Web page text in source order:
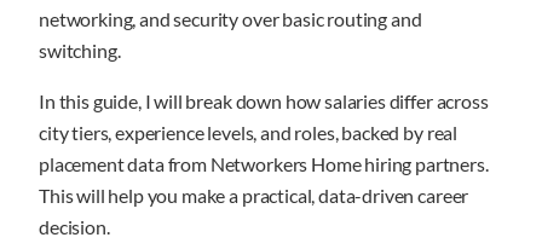
networking, and security over basic routing and
switching.
In this guide, I will break down how salaries differ across
city tiers, experience levels, and roles, backed by real
placement data from Networkers Home hiring partners.
This will help you make a practical, data-driven career
decision.